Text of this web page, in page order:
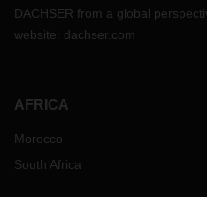
DACHSER from a global
website: dachser.com
AFRICA
Morocco
South Africa